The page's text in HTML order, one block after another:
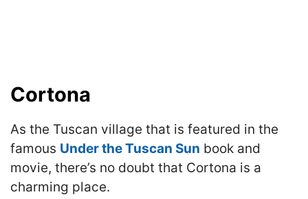
Cortona
As the Tuscan village that is featured in the
famous Under the Tuscan Sun book and
movie, there’s no doubt that Cortona is a
charming place.